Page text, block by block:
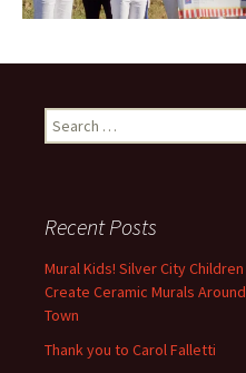
Search
for:
Recent Posts
Mural Kids! Silver City Children
Create Ceramic Murals Around
Town
Thank you to Carol Falletti